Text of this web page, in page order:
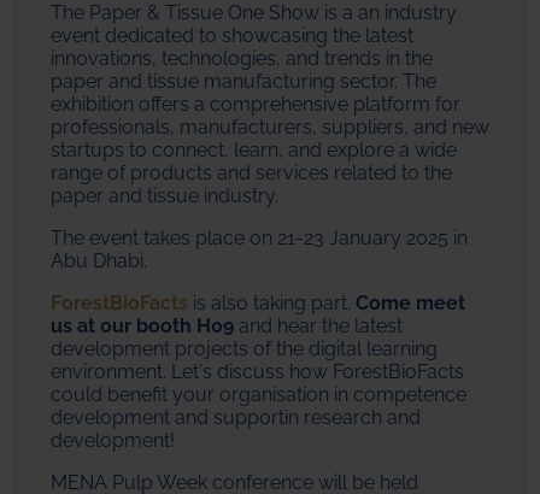
The Paper & Tissue One Show is a an industry
event dedicated to showcasing the latest
innovations, technologies, and trends in the
paper and tissue manufacturing sector. The
exhibition offers a comprehensive platform for
professionals, manufacturers, suppliers, and new
startups to connect, learn, and explore a wide
range of products and services related to the
paper and tissue industry.
The event takes place on 21-23 January 2025 in
Abu Dhabi.
ForestBioFacts is also taking part. Come meet
us at our booth H09 and hear the latest
development projects of the digital learning
environment. Let's discuss how ForestBioFacts
could benefit your organisation in competence
development and supportin research and
development!
MENA Pulp Week conference will be held